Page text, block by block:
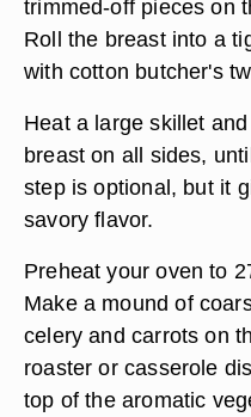
trimmed-off pieces on
Roll the breast into a
with cotton butcher's
Heat a large skillet
breast on all sides,
step is optional, but it
savory flavor.
Preheat your oven to
Make a mound of
celery and carrots on
roaster or casserole
top of the aromatic